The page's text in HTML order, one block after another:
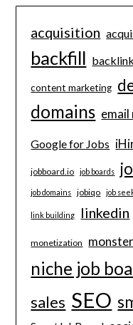
acquisition
backfill
content marketing
domains
Google for Jobs
jobboard.io job boards
job domains jobiqo job
link building linkedin
monetization monster
niche job
sales SEO